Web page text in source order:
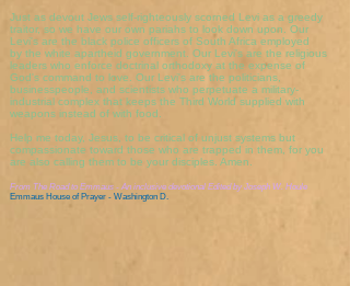
Just as devout Jews self-righteously scorned Levi as a greedy
traitor, so we have our own pariahs to look down upon. Our
Levi's are the black police officers of South Africa employed
by the white apartheid government. Our Levi's are the religious
leaders who enforce doctrinal orthodoxy at the expense of
God's command to love. Our Levi's are the politicians,
businesspeople, and scientists who perpetuate a military-
industrial complex that keeps the Third World supplied with
weapons instead of with food.
Help me today, Jesus, to be critical of unjust systems but
compassionate toward those who are trapped in them, for you
are also calling them to be your disciples. Amen.
From The Road to Emmaus - An inclusive devotional Edited by Joseph W. Houle
Emmaus House of Prayer - Washington D.